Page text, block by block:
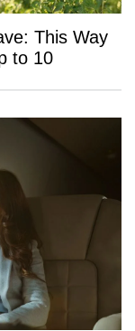
This Way
to 10